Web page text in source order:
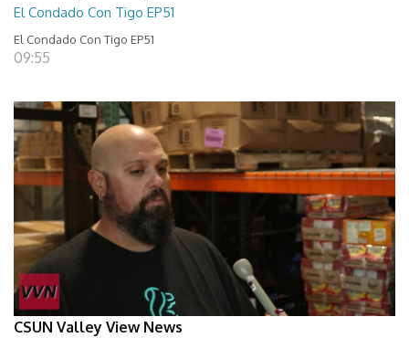
El Condado Con Tigo EP51
El Condado Con Tigo EP51
09:55
CSUN Valley View News